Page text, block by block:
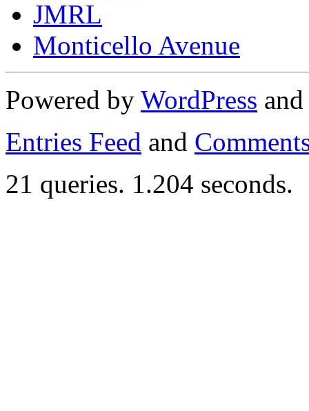
JMRL
Monticello Avenue
Powered by WordPress
Entries Feed and
21 queries. 1.204 seconds.